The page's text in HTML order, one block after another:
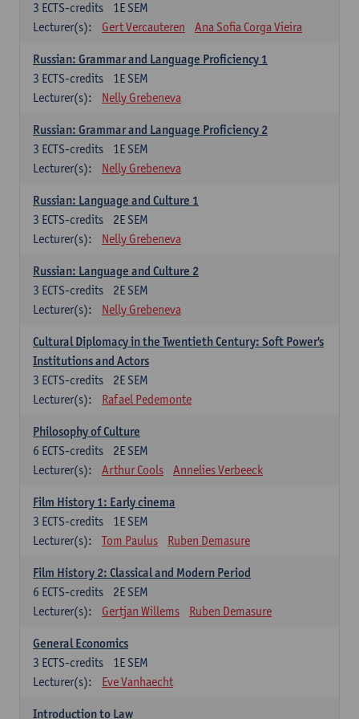
1E SEM
3 ECTS-credits
Lecturer(s):
Gert Vercauteren Ana Sofia Corga Vieira
Russian: Grammar and Language Proficiency 1
1E SEM
3 ECTS-credits
Lecturer(s):
Nelly Grebeneva
Russian: Grammar and Language Proficiency 2
1E SEM
3 ECTS-credits
Lecturer(s):
Nelly Grebeneva
Russian: Language and Culture 1
2E SEM
3 ECTS-credits
Lecturer(s):
Nelly Grebeneva
Russian: Language and Culture 2
2E SEM
3 ECTS-credits
Lecturer(s):
Nelly Grebeneva
Cultural Diplomacy in the Twentieth Century: Soft Power's
Institutions and Actors
2E SEM
3 ECTS-credits
Lecturer(s):
Rafael Pedemonte
Philosophy of Culture
2E SEM
6 ECTS-credits
Lecturer(s):
Arthur Cools Annelies Verbeeck
Film History 1: Early cinema
1E SEM
3 ECTS-credits
Lecturer(s):
Tom Paulus Ruben Demasure
Film History 2: Classical and Modern Period
2E SEM
6 ECTS-credits
Lecturer(s):
Gertjan Willems Ruben Demasure
General Economics
1E SEM
3 ECTS-credits
Lecturer(s):
Eve Vanhaecht
Introduction to Law